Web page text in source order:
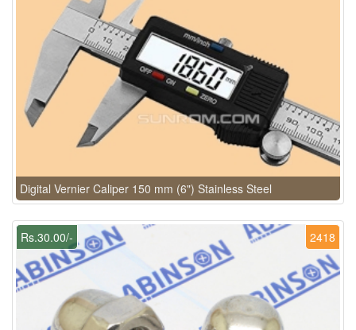
Digital Vernier Caliper 150 mm (6") Stainless Steel
2418
Rs.30.00/-